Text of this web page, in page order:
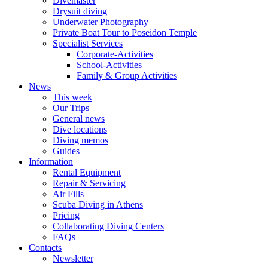
Drysuit diving
Underwater Photography
Private Boat Tour to Poseidon Temple
Specialist Services
Corporate-Activities
School-Activities
Family & Group Activities
News
This week
Our Trips
General news
Dive locations
Diving memos
Guides
Information
Rental Equipment
Repair & Servicing
Air Fills
Scuba Diving in Athens
Pricing
Collaborating Diving Centers
FAQs
Contacts
Newsletter